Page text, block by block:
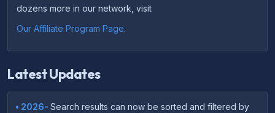
dozens more in our network, visit
Our Affiliate Program Page
Latest Updates
• 2026- Search results can now be sorted and filtered by